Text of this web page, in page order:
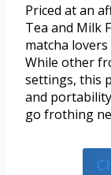
Priced at an
Tea and Milk
matcha
While other
settings, this
and
go frothing